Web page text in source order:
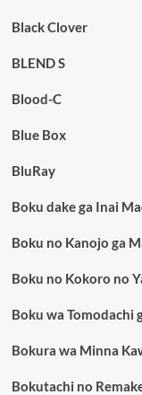
Black Clover
BLEND S
Blood-C
Blue Box
BluRay
Boku dake ga Inai
Boku no Kanojo ga
Boku no Kokoro no
Boku wa Tomodachi
Bokura wa Minna
Bokutachi no